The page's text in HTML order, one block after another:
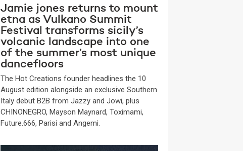
Jamie jones returns to mount
etna as Vulkano Summit
Festival transforms sicily’s
volcanic landscape into one
of the summer’s most unique
dancefloors
The Hot Creations founder headlines the 10
August edition alongside an exclusive Southern
Italy debut B2B from Jazzy and Jowi, plus
CHINONEGRO, Mayson Maynard, Toximami,
Future.666, Parisi and Angemi.